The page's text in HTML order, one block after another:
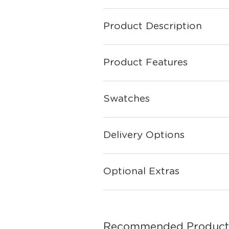
Product Description
Product Features
Swatches
Delivery Options
Optional Extras
Recommended